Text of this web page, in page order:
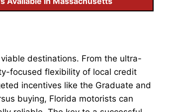
destinations. From the ultra-
focused flexibility of local credit
incentives like the Graduate and
buying, Florida motorists can